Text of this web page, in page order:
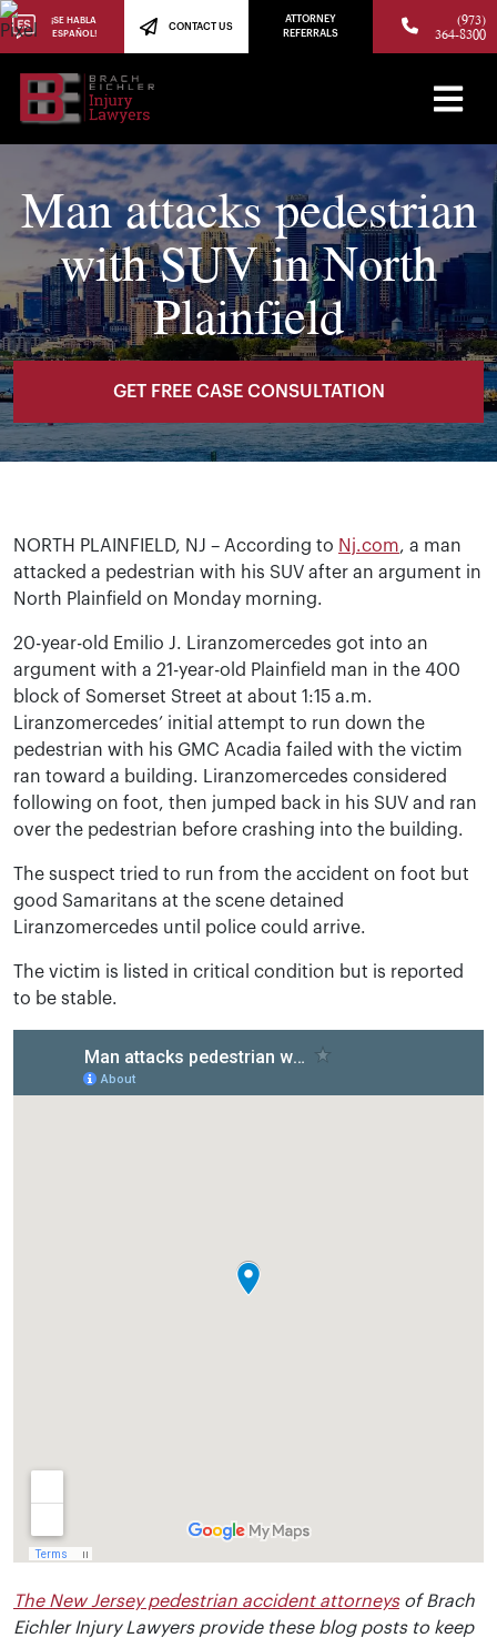
¡SE HABLA
ESPAÑOL!
CONTACT US
ATTORNEY
REFERRALS
(973)
364-8300
Man attacks pedestrian
with SUV in North
Plainfield
GET FREE CASE CONSULTATION
NORTH PLAINFIELD, NJ – According to Nj.com, a man
attacked a pedestrian with his SUV after an argument in
North Plainfield on Monday morning.
20-year-old Emilio J. Liranzomercedes got into an
argument with a 21-year-old Plainfield man in the 400
block of Somerset Street at about 1:15 a.m.
Liranzomercedes’ initial attempt to run down the
pedestrian with his GMC Acadia failed with the victim
ran toward a building. Liranzomercedes considered
following on foot, then jumped back in his SUV and ran
over the pedestrian before crashing into the building.
The suspect tried to run from the accident on foot but
good Samaritans at the scene detained
Liranzomercedes until police could arrive.
The victim is listed in critical condition but is reported
to be stable.
The New Jersey pedestrian accident attorneysof Brach
Eichler Injury Lawyers provide these blog posts to keep